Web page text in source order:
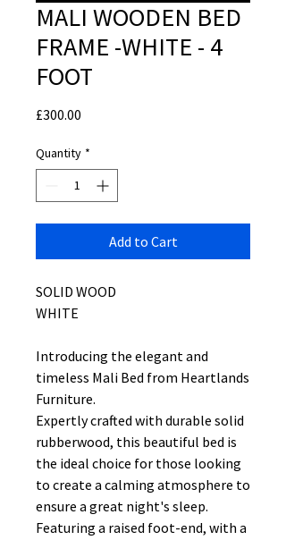
MALI WOODEN BED
FRAME -WHITE - 4
FOOT
£300.00
Quantity *
Add to Cart
SOLID WOOD
WHITE
Introducing the elegant and
timeless Mali Bed from Heartlands
Furniture.
Expertly crafted with durable solid
rubberwood, this beautiful bed is
the ideal choice for those looking
to create a calming atmosphere to
ensure a great night's sleep.
Featuring a raised foot-end, with a